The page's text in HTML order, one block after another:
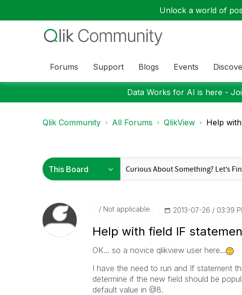
Unlock a world of
Forums Support Blogs Events
Data Works for AI is here -
Qlik Community All Forums QlikView Help
Not applicable ‎2013-07-26 03:39
Help with field IF
OK... so a novice qlikview user here...
I have the need to run and If statement
determine if the new field should be
default value in @8.